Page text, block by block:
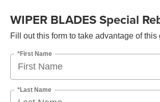
WIPER BLADES Special
Fill out this form to take advantage of this
*First Name
*Last Name